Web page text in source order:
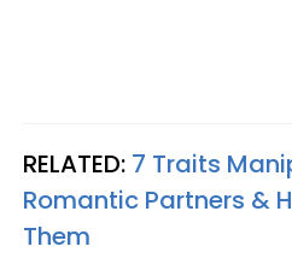
RELATED: 7 Traits
Romantic Partners &
Them